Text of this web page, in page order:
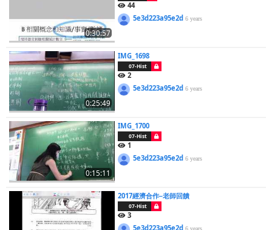
0:30:57
44
5e3d223a95e2d6 years
0:25:49
IMG_1698
07-Hist
2
5e3d223a95e2d6 years
0:15:11
IMG_1700
07-Hist
1
5e3d223a95e2d6 years
2017經濟合作─老師回饋
07-Hist
3
5e3d223a95e2d6 years